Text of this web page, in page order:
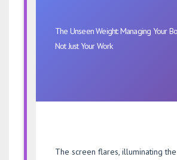
Managing
Your
The Unseen Weight: Managing Your
Not Just Your Work
The screen flares, illuminating